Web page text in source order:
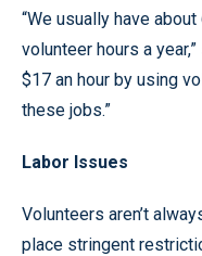
“We usually have
volunteer hours a
$17 an hour by using
these jobs.”
Labor Issues
Volunteers aren’t
place stringent